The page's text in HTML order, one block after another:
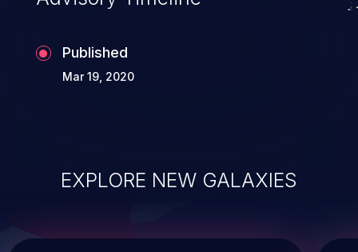
Published
Mar 19, 2020
EXPLORE NEW GALAXIES